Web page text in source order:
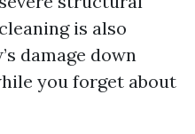
is also
damage down
you forget about